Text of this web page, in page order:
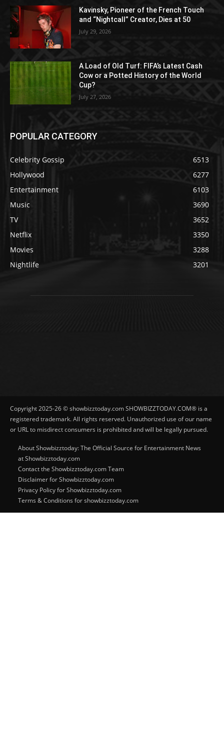
Kavinsky, Pioneer of the French Touch
and “Nightcall” Creator, Dies at 50
July 29, 2026
A Load of Old Turf: FIFA’s Latest Cash
Cow or a Potted History of the World
Cup?
July 27, 2026
POPULAR CATEGORY
Celebrity Gossip
6513
Hollywood
6277
Entertainment
6103
Music
3690
TV
3652
Netflix
3350
Movies
3288
Nightlife
3201
Copyright 2025-26 © showbizztoday.com SHOWBIZZTODAY.COM® is a
registered trademark. All rights reserved. Unauthorized use of our name
or URL to misdirect consumers is prohibited and will be legally pursued.
About Showbizztoday: The Official Source for Entertainment News
at Showbizztoday.com
Contact the Showbizztoday.com Team
Disclaimer for Showbizztoday.com
Privacy Policy for Showbizztoday.com
Terms & Conditions for showbizztoday.com